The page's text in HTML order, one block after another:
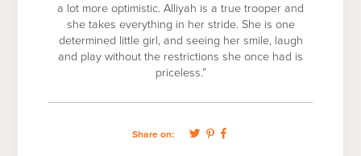
a lot more optimistic. Alliyah is a true trooper and
she takes everything in her stride. She is one
determined little girl, and seeing her smile, laugh
and play without the restrictions she once had is
priceless.”
Share on: